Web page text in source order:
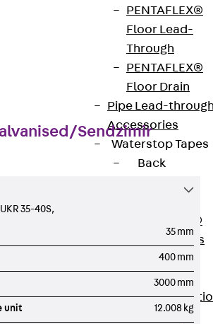
PENTAFLEX®
Floor Lead-
Through
PENTAFLEX®
Floor Drain
Pipe Lead-
Accessories
Waterstop Tapes
Back
SWELLFLEX®
Waterstop Tapes
Accessories
Injection Hoses
Back
Sendzimir
35-40S,
35 mm
400 mm
3000 mm
unit 12.008 kg